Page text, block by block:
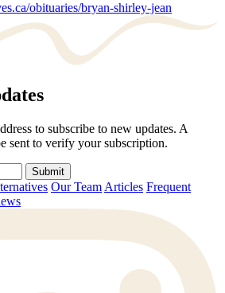
obituaries/bryan-shirley-jean
to subscribe to new updates. A
sent to verify your subscription.
Submit
Our Team Articles Frequent